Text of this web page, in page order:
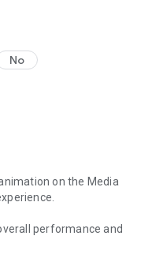
No
on the Media
performance and